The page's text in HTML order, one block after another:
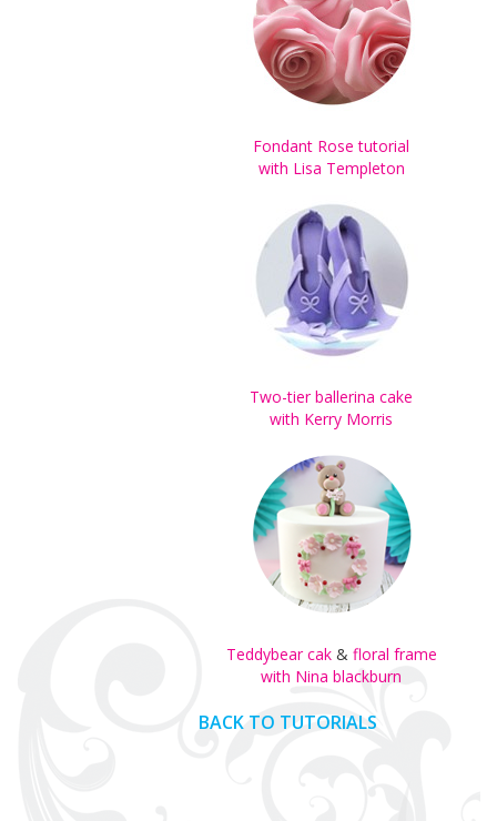
Fondant Rose tutorial
with Lisa Templeton
Two-tier ballerina cake
with Kerry Morris
Teddybear cak & floral frame
with Nina blackburn
BACK TO TUTORIALS